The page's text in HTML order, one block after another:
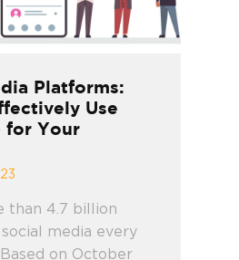
Platforms:
Use
for Your
than 4.7 billion
media every
on October